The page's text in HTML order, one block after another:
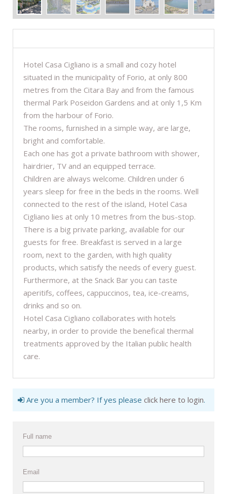
Hotel Casa Cigliano is a small and cozy hotel
situated in the municipality of Forio, at only 800
metres from the Citara Bay and from the famous
thermal Park Poseidon Gardens and at only 1,5 Km
from the harbour of Forio.
The rooms, furnished in a simple way, are large,
bright and comfortable.
Each one has got a private bathroom with shower,
hairdrier, TV and an equipped terrace.
Children are always welcome. Children under 6
years sleep for free in the beds in the rooms. Well
connected to the rest of the island, Hotel Casa
Cigliano lies at only 10 metres from the bus-stop.
There is a big private parking, available for our
guests for free. Breakfast is served in a large
room, next to the garden, with high quality
products, which satisfy the needs of every guest.
Furthermore, at the Snack Bar you can taste
aperitifs, coffees, cappuccinos, tea, ice-creams,
drinks and so on.
Hotel Casa Cigliano collaborates with hotels
nearby, in order to provide the benefical thermal
treatments approved by the Italian public health
care.
Are you a member? If yes please click here to login.
Full name
Email